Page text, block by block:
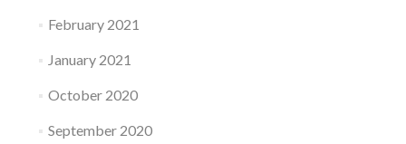
February 2021
January 2021
October 2020
September 2020